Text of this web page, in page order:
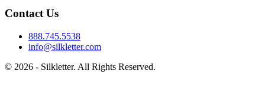
Contact Us
888.745.5538
info@silkletter.com
© 2026 - Silkletter. All Rights Reserved.